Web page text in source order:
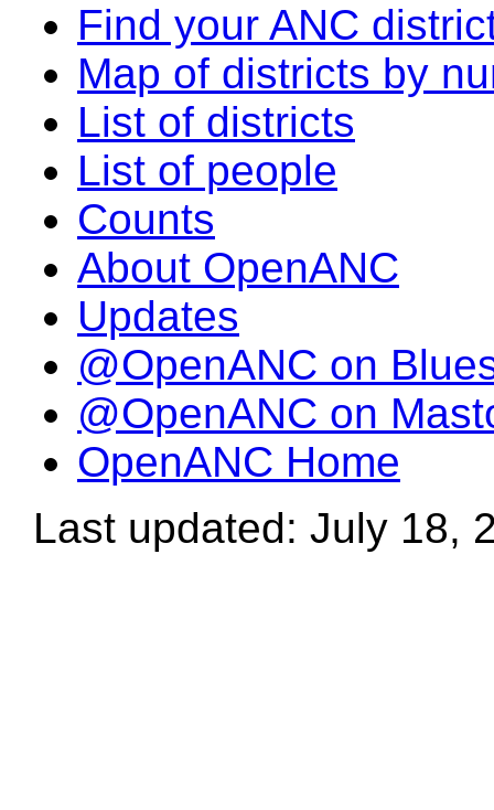
Find your ANC
Map of districts by
List of districts
List of people
Counts
About OpenANC
Updates
@OpenANC on
@OpenANC on
OpenANC Home
Last updated: July 18,